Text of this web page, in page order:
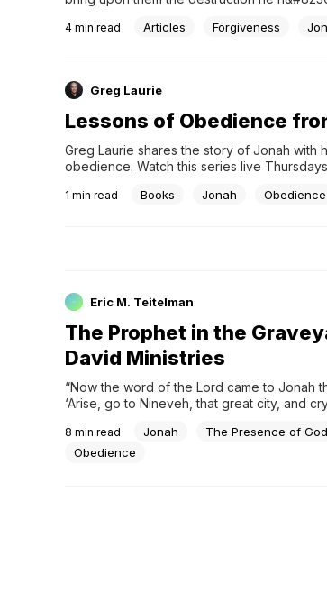
4 min read Articles Forgiveness
Greg Laurie
Lessons of Obedience
Greg Laurie shares the story of Jonah with
obedience. Watch this series live
1 min read Books Jonah Obedience
Eric M. Teitelman
The Prophet in the
David Ministries
“Now the word of the Lord came to Jonah
‘Arise, go to Nineveh, that great city, and
Tarshish from the presence of the Lord. He
and found a ship going to Tarshis
8 min read Jonah The Presence of God
Obedience